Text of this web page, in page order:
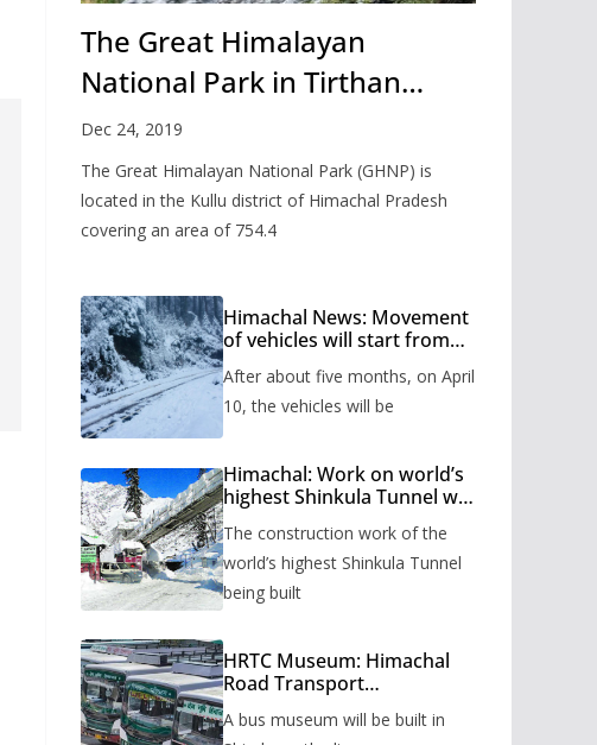
The Great Himalayan
National Park in Tirthan
Valley
Dec 24, 2019
The Great Himalayan National Park (GHNP) is
located in the Kullu district of Himachal Pradesh
covering an area of 754.4
Himachal News: Movement
of vehicles will start from
months, administration has
prepared the timetable.
After about five months, on April
10, the vehicles will be
Himachal: Work on world’s
highest Shinkula Tunnel will
issued
The construction work of the
world’s highest Shinkula Tunnel
being built
HRTC Museum: Himachal
Road Transport
to be built in Shimla
A bus museum will be built in